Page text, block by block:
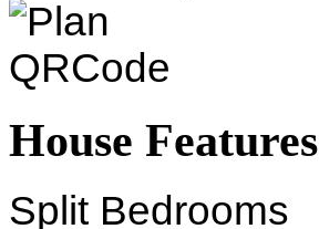
House Features
Split Bedrooms